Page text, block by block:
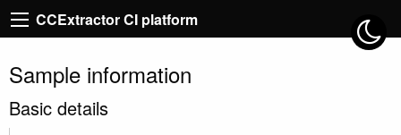
CCExtractor CI platform
Sample information
Basic details